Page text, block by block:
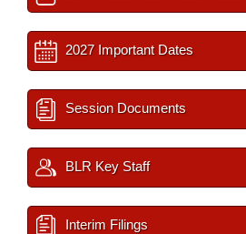
2027 Important Dates
Session Documents
BLR Key Staff
Interim Filings